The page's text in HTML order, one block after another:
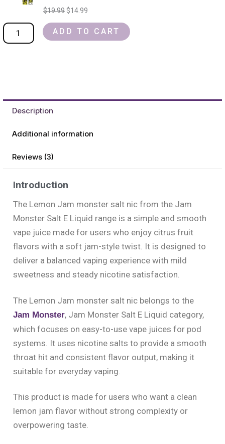
$19.99 $14.99
Refillable
Device
quantity
ADD TO CART
Description
Additional information
Reviews (3)
Introduction
The Lemon Jam monster salt nic from the Jam
Monster Salt E Liquid range is a simple and smooth
vape juice made for users who enjoy citrus fruit
flavors with a soft jam-style twist. It is designed to
deliver a balanced vaping experience with mild
sweetness and steady nicotine satisfaction.
The Lemon Jam monster salt nic belongs to the
Jam Monster, Jam Monster Salt E Liquid category,
which focuses on easy-to-use vape juices for pod
systems. It uses nicotine salts to provide a smooth
throat hit and consistent flavor output, making it
suitable for everyday vaping.
This product is made for users who want a clean
lemon jam flavor without strong complexity or
overpowering taste.